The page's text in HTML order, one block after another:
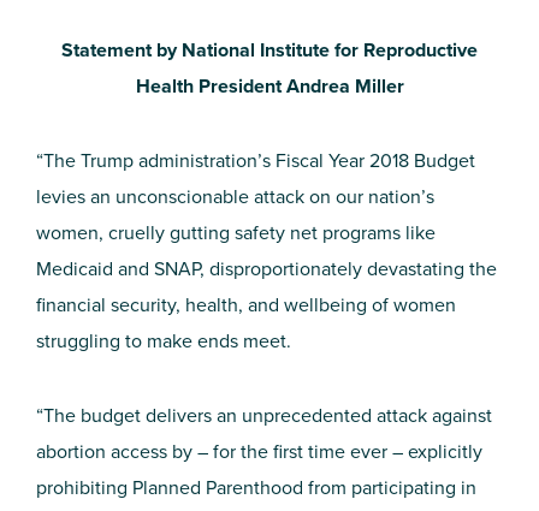
Statement by National Institute for Reproductive
Health President Andrea Miller
“The Trump administration’s Fiscal Year 2018 Budget
levies an unconscionable attack on our nation’s
women, cruelly gutting safety net programs like
Medicaid and SNAP, disproportionately devastating the
financial security, health, and wellbeing of women
struggling to make ends meet.
“The budget delivers an unprecedented attack against
abortion access by – for the first time ever – explicitly
prohibiting Planned Parenthood from participating in